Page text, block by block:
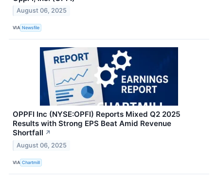
August 06, 2025
VIA Newsfile
OPPFI Inc (NYSE:OPFI) Reports Mixed Q2 2025
Results with Strong EPS Beat Amid Revenue
Shortfall ↗
August 06, 2025
VIA Chartmill